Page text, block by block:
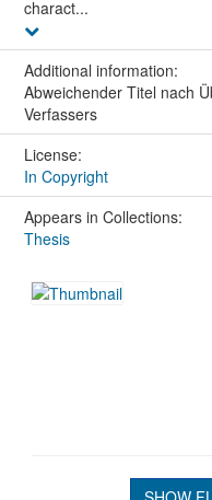
charact...
Additional information:
Abweichender Titel nach
Verfassers
License:
In Copyright
Appears in Collections:
Thesis